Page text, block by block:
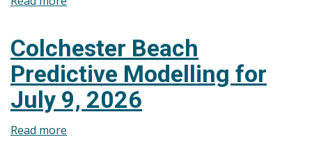
Results
July
8,
2026
Colchester Beach
Predictive Modelling for
July 9, 2026
Read more